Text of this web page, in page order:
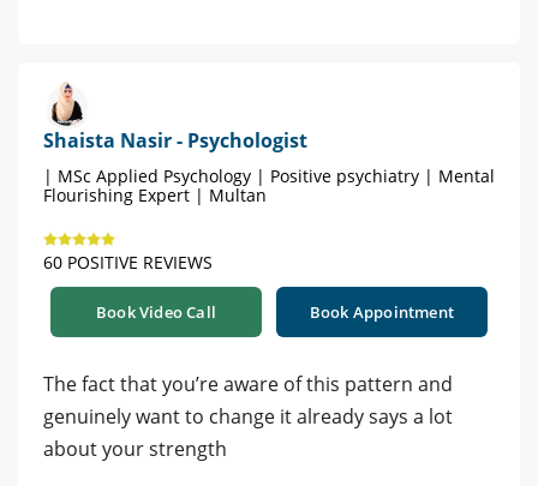
Shaista Nasir - Psychologist
| MSc Applied Psychology | Positive psychiatry | Mental
Flourishing Expert | Multan
60 POSITIVE REVIEWS
Book Video Call Book Appointment
The fact that you’re aware of this pattern and
genuinely want to change it already says a lot
about your strength